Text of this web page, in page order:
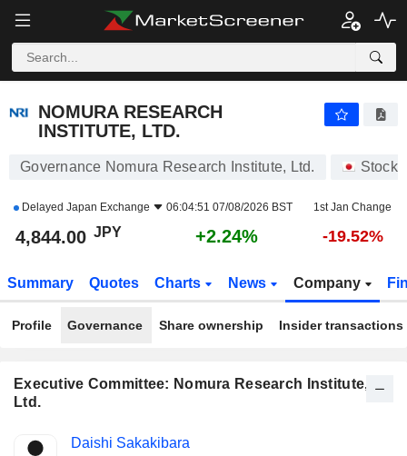
NOMURA RESEARCH
INSTITUTE, LTD.
Governance Nomura Research Institute, Ltd. Stocks
Delayed Japan Exchange 06:04:51 07/08/2026 BST 1st Jan Change
4,844.00 JPY +2.24% -19.52%
Summary Quotes Charts News Company
Profile Governance Share ownership Insider transactions
Executive Committee: Nomura Research Institute,
Ltd.
Positions
Daishi Sakakibara